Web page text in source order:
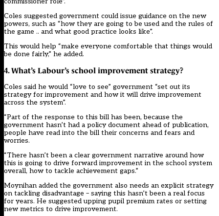
Coles suggested government could issue guidance on the new
powers, such as “how they are going to be used and the rules of
the game .. and what good practice looks like”.
This would help “make everyone comfortable that things would
be done fairly,” he added.
4. What’s Labour’s school improvement strategy?
Coles said he would “love to see” government “set out its
strategy for improvement and how it will drive improvement
across the system”.
“Part of the response to this bill has been, because the
government hasn’t had a policy document ahead of publication,
people have read into the bill their concerns and fears and
worries.
“There hasn’t been a clear government narrative around how
this is going to drive forward improvement in the school system
overall, how to tackle achievement gaps.”
Moynihan added the government also needs an explicit strategy
on tackling disadvantage – saying this hasn’t been a real focus
for years. He suggested upping pupil premium rates or setting
new metrics to drive improvement.